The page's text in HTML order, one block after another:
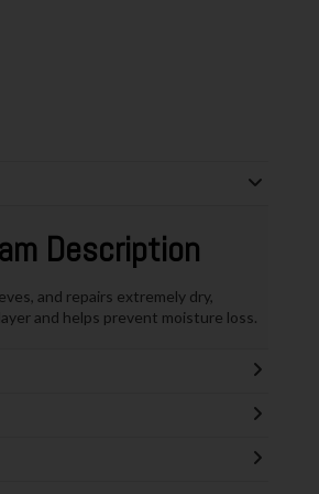
Description
and repairs extremely dry,
and helps prevent moisture loss.